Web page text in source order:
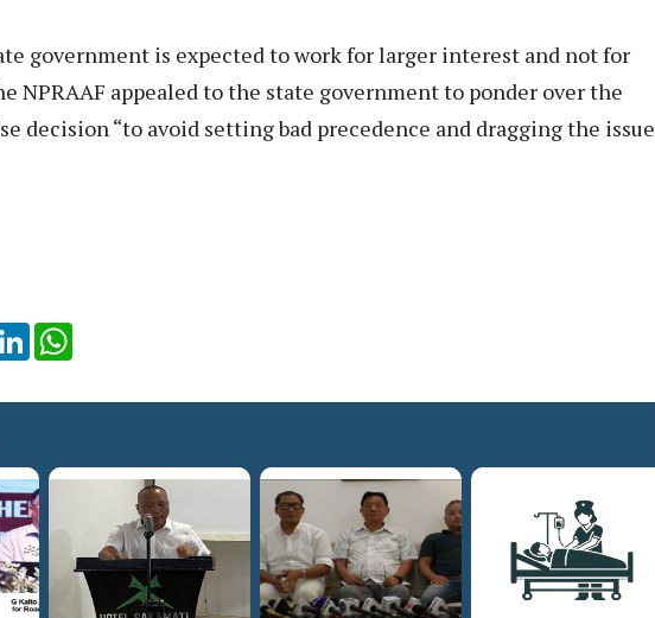
government is expected to work for larger interest and not for
NPRAAF appealed to the state government to ponder over the
decision “to avoid setting bad precedence and dragging the issue
LinkedIn